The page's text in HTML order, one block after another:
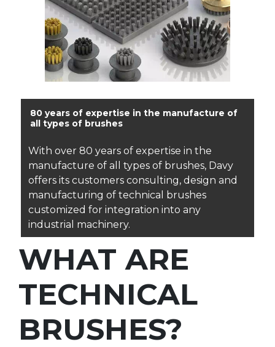
80 years of expertise in the manufacture of
all types of brushes
With over 80 years of expertise in the
manufacture of all types of brushes, Davy
offers its customers consulting, design and
manufacturing of technical brushes
customized for integration into any
industrial machinery.
WHAT ARE
TECHNICAL
BRUSHES?